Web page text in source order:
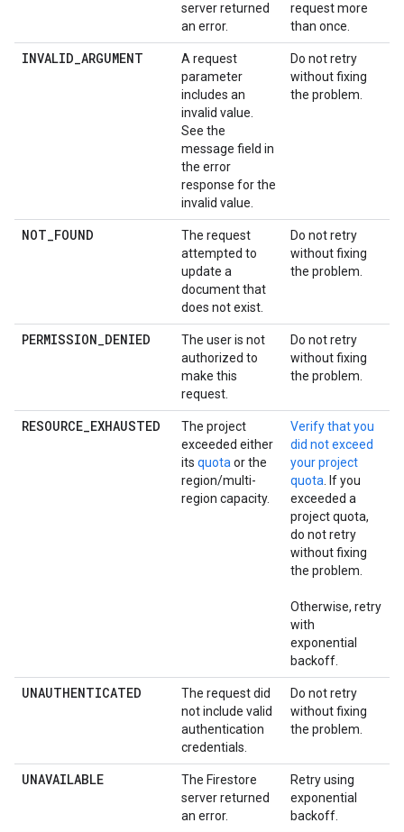
server returned
an error.
request more
than once.
INVALID_ARGUMENT
A request
parameter
includes an
invalid value.
See the
message field in
the error
response for the
invalid value.
Do not retry
without fixing
the problem.
NOT_FOUND
The request
attempted to
update a
document that
does not exist.
Do not retry
without fixing
the problem.
PERMISSION_DENIED
The user is not
authorized to
make this
request.
Do not retry
without fixing
the problem.
RESOURCE_EXHAUSTED
The project
exceeded either
its quota or the
region/multi-
region capacity.
Verify that you
did not exceed
your project
quota . If you
exceeded a
project quota,
do not retry
without fixing
the problem.
Otherwise, retry
with
exponential
backoff.
UNAUTHENTICATED
The request did
not include valid
authentication
credentials.
Do not retry
without fixing
the problem.
UNAVAILABLE
The Firestore
server returned
an error.
Retry using
exponential
backoff.